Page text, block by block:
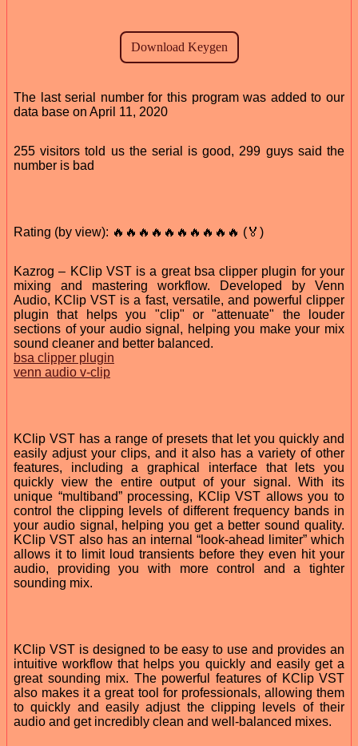
The last serial number for this program was added to our
data base on April 11, 2020
255 visitors told us the serial is good, 299 guys said the
number is bad
Rating (by view): 🔥🔥🔥🔥🔥🔥🔥🔥🔥🔥 (🏅)
Kazrog – KClip VST is a great bsa clipper plugin for your
mixing and mastering workflow. Developed by Venn
Audio, KClip VST is a fast, versatile, and powerful clipper
plugin that helps you "clip" or "attenuate" the louder
sections of your audio signal, helping you make your mix
sound cleaner and better balanced.
bsa clipper plugin
venn audio v-clip
KClip VST has a range of presets that let you quickly and
easily adjust your clips, and it also has a variety of other
features, including a graphical interface that lets you
quickly view the entire output of your signal. With its
unique “multiband” processing, KClip VST allows you to
control the clipping levels of different frequency bands in
your audio signal, helping you get a better sound quality.
KClip VST also has an internal “look-ahead limiter” which
allows it to limit loud transients before they even hit your
audio, providing you with more control and a tighter
sounding mix.
KClip VST is designed to be easy to use and provides an
intuitive workflow that helps you quickly and easily get a
great sounding mix. The powerful features of KClip VST
also makes it a great tool for professionals, allowing them
to quickly and easily adjust the clipping levels of their
audio and get incredibly clean and well-balanced mixes.